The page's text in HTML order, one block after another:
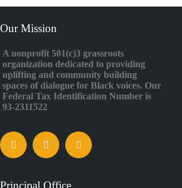
Our Mission
A nonprofit 501(c)3 grassroots
organization dedicated to providing
uplifting and community building
spaces of dialogue for Black voices. Our
Federal Tax Identification Number is
93-2311522
Principal Office